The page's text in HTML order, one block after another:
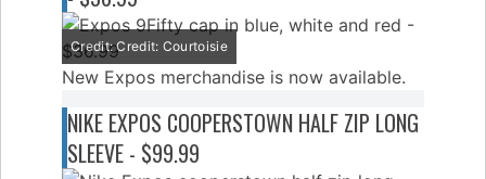
Credit: Credit: Courtoisie
New Expos merchandise is now available.
NIKE EXPOS COOPERSTOWN HALF ZIP LONG
SLEEVE - $99.99